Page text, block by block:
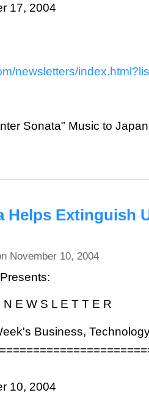
17, 2004
newsletters/
Sonata" Music to
Helps Extinguish
November 10, 2004
E W S L E T T E R
Business,
10, 2004